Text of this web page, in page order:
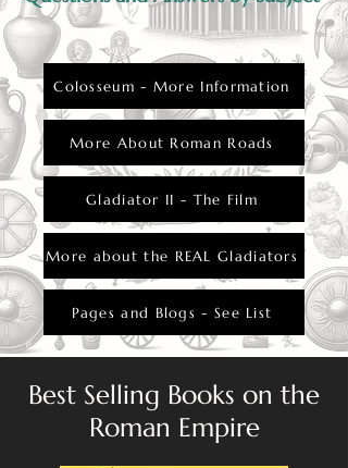
Colosseum - More Information
More About Roman Roads
Gladiator II - The Film
More about the REAL Gladiators
Pages and Blogs - See List
Best Selling Books on the
Roman Empire